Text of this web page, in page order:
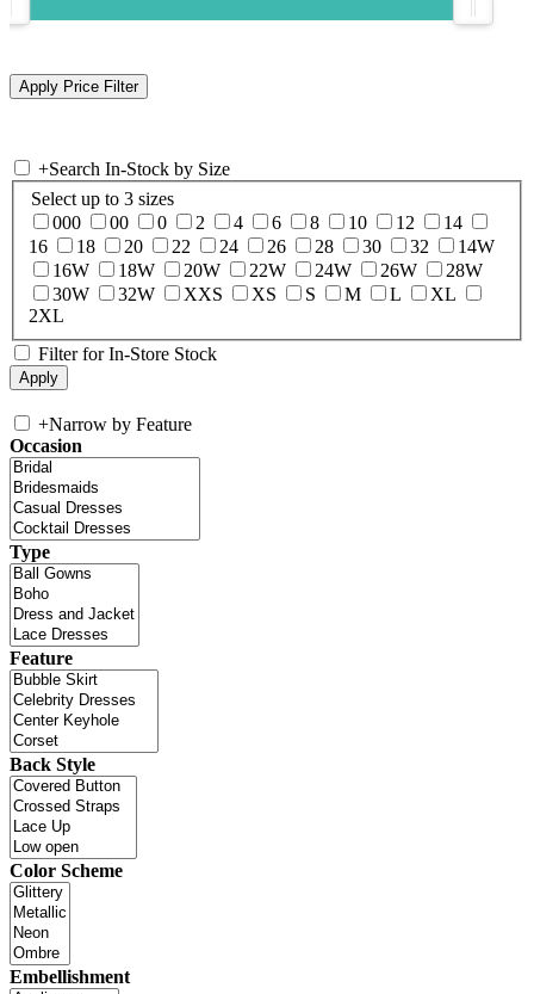
+Search In-Stock by Size
Select up to 3 sizes
000
00 0 2 4 6 8 10 12
14
16
18 20 22 24 26 28 30 32
14W
16W
18W 20W 22W 24W 26W
28W
30W
32W XXS XS S M L
XL
2XL
Filter for In-Store Stock
+Narrow by Feature
Occasion
Type
Feature
Back Style
Color Scheme
Embellishment